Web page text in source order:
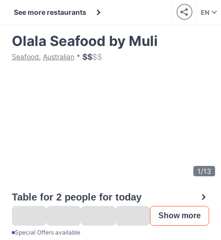
See more restaurants EN
Olala Seafood by Muli
Seafood, Australian $$$$
1/13
Table for 2 people for today
Show more
Special Offers available